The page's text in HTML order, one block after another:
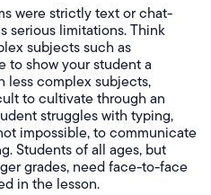
were strictly text or chat-
serious limitations. Think
subjects such as
to show your student a
less complex subjects,
to cultivate through an
struggles with typing,
impossible, to communicate
Students of all ages, but
grades, need face-to-face
in the lesson.